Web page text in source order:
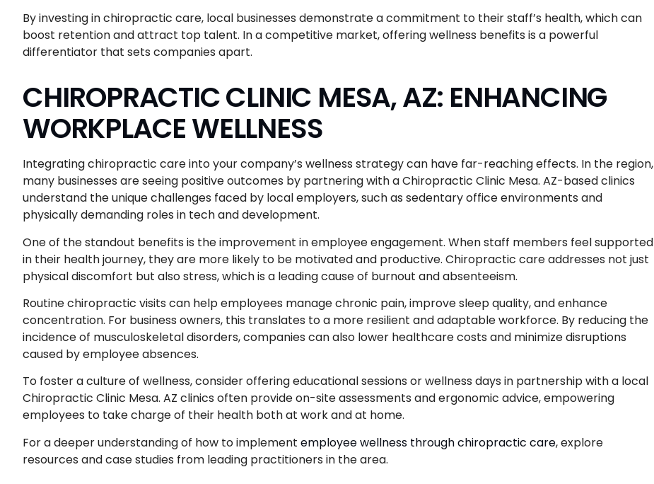
By investing in chiropractic care, local businesses demonstrate a commitment to their staff’s health, which can
boost retention and attract top talent. In a competitive market, offering wellness benefits is a powerful
differentiator that sets companies apart.
CHIROPRACTIC CLINIC MESA, AZ: ENHANCING
WORKPLACE WELLNESS
Integrating chiropractic care into your company’s wellness strategy can have far-reaching effects. In the region,
many businesses are seeing positive outcomes by partnering with a Chiropractic Clinic Mesa. AZ-based clinics
understand the unique challenges faced by local employers, such as sedentary office environments and
physically demanding roles in tech and development.
One of the standout benefits is the improvement in employee engagement. When staff members feel supported
in their health journey, they are more likely to be motivated and productive. Chiropractic care addresses not just
physical discomfort but also stress, which is a leading cause of burnout and absenteeism.
Routine chiropractic visits can help employees manage chronic pain, improve sleep quality, and enhance
concentration. For business owners, this translates to a more resilient and adaptable workforce. By reducing the
incidence of musculoskeletal disorders, companies can also lower healthcare costs and minimize disruptions
caused by employee absences.
To foster a culture of wellness, consider offering educational sessions or wellness days in partnership with a local
Chiropractic Clinic Mesa. AZ clinics often provide on-site assessments and ergonomic advice, empowering
employees to take charge of their health both at work and at home.
For a deeper understanding of how to implement employee wellness through chiropractic care, explore
resources and case studies from leading practitioners in the area.